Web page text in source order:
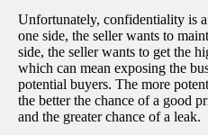
Unfortunately, confidentiality is
one side, the seller wants to
side, the seller wants to get the
which can mean exposing the
potential buyers. The more
the better the chance of a good
and the greater chance of a leak.